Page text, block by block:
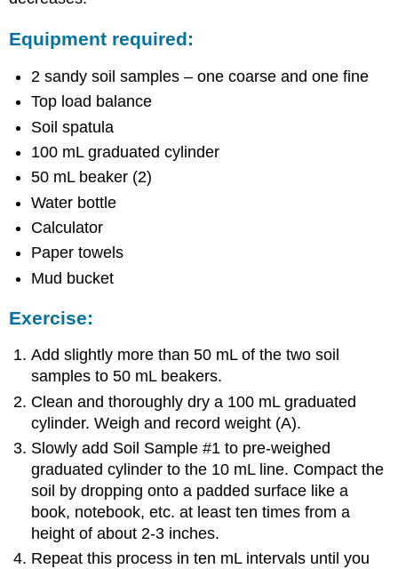
Equipment required:
2 sandy soil samples – one coarse and one fine
Top load balance
Soil spatula
100 mL graduated cylinder
50 mL beaker (2)
Water bottle
Calculator
Paper towels
Mud bucket
Exercise:
Add slightly more than 50 mL of the two soil
samples to 50 mL beakers.
Clean and thoroughly dry a 100 mL graduated
cylinder. Weigh and record weight (A).
Slowly add Soil Sample #1 to pre-weighed
graduated cylinder to the 10 mL line. Compact the
soil by dropping onto a padded surface like a
book, notebook, etc. at least ten times from a
height of about 2-3 inches.
Repeat this process in ten mL intervals until you